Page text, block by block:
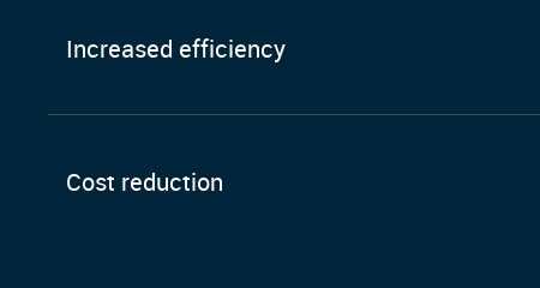
Increased efficiency
Cost reduction